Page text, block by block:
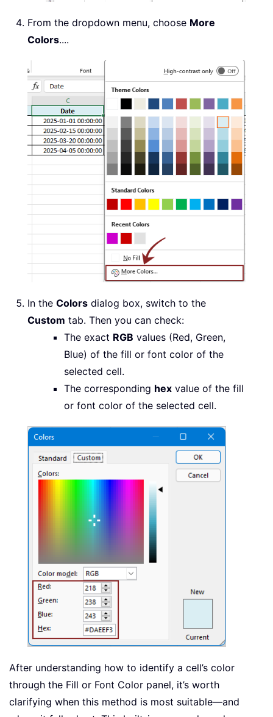
From the dropdown menu, choose More
Colors....
In the Colors dialog box, switch to the
Custom tab. Then you can check:
The exact RGB values (Red, Green,
Blue) of the fill or font color of the
selected cell.
The corresponding hex value of the fill
or font color of the selected cell.
After understanding how to identify a cell’s color
through the Fill or Font Color panel, it’s worth
clarifying when this method is most suitable—and